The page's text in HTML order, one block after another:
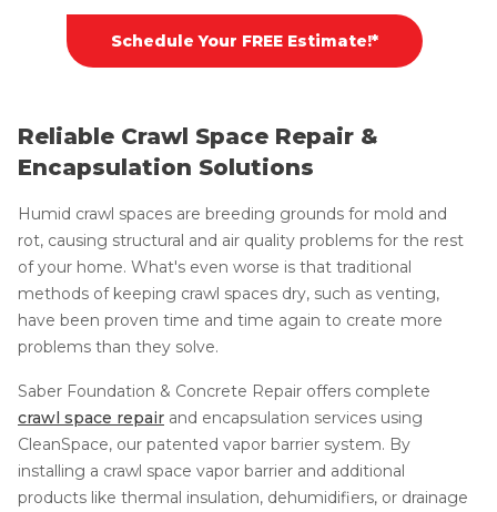
Schedule Your FREE Estimate!*
Reliable Crawl Space Repair &
Encapsulation Solutions
Humid crawl spaces are breeding grounds for mold and
rot, causing structural and air quality problems for the rest
of your home. What's even worse is that traditional
methods of keeping crawl spaces dry, such as venting,
have been proven time and time again to create more
problems than they solve.
Saber Foundation & Concrete Repair offers complete
crawl space repair and encapsulation services using
CleanSpace, our patented vapor barrier system. By
installing a crawl space vapor barrier and additional
products like thermal insulation, dehumidifiers, or drainage